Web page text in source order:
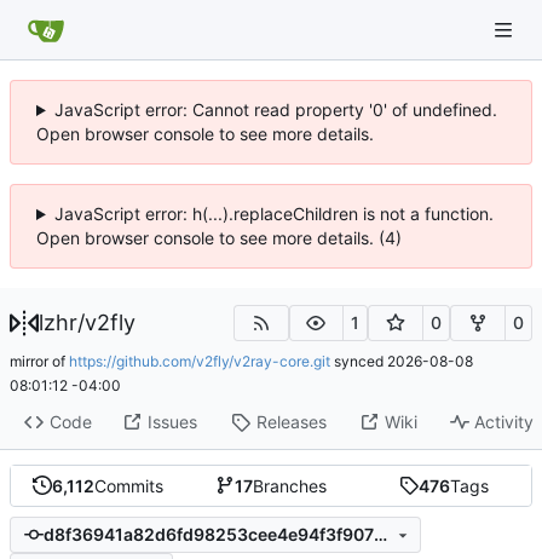
JavaScript error: Cannot read property '0' of undefined.
Open browser console to see more details.
JavaScript error: h(...).replaceChildren is not a function.
Open browser console to see more details. (4)
lzhr/v2fly 1 0 0
mirror of https://github.com/v2fly/v2ray-core.git synced 2026-08-08
08:01:12 -04:00
Code Issues Releases Wiki Activity
6,112Commits 17Branches 476Tags
d8f36941a82d6fd98253cee4e94f3f907b772928